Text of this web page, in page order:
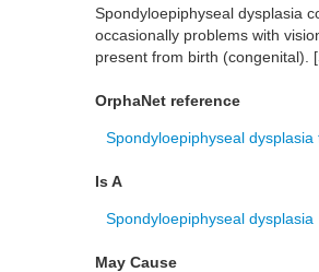
Spondyloepiphyseal dysplasia
occasionally problems with
present from birth (congenital).
OrphaNet reference
Spondyloepiphyseal dysplasia
Is A
Spondyloepiphyseal dysplasia
May Cause